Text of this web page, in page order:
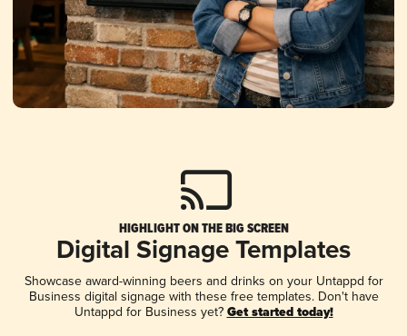
HIGHLIGHT ON THE BIG SCREEN
Digital Signage Templates
Showcase award-winning beers and drinks on your Untappd for
Business digital signage with these free templates. Don't have
Untappd for Business yet? Get started today!